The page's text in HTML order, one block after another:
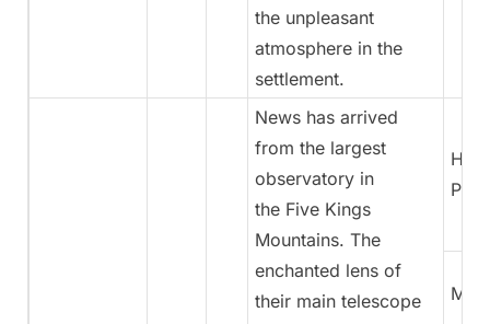
the unpleasant
atmosphere in the
settlement.
News has arrived
from the largest
observatory in
the Five Kings
Mountains. The
enchanted lens of
their main telescope
High